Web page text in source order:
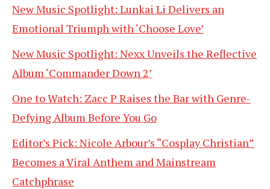
New Music Spotlight: Lunkai Li Delivers an
Emotional Triumph with ‘Choose Love’
New Music Spotlight: Nexx Unveils the Reflective
Album ‘Commander Down 2’
One to Watch: Zacc P Raises the Bar with Genre-
Defying Album Before You Go
Editor’s Pick: Nicole Arbour’s “Cosplay Christian”
Becomes a Viral Anthem and Mainstream
Catchphrase